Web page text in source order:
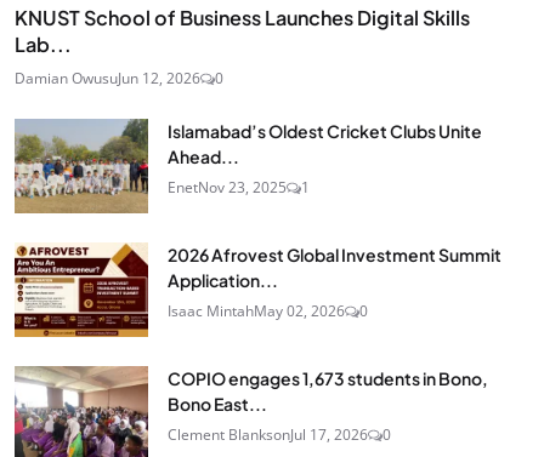
KNUST School of Business Launches Digital Skills
Lab...
Damian OwusuJun 12, 2026 0
Islamabad’s Oldest Cricket Clubs Unite
Ahead...
EnetNov 23, 2025 1
2026 Afrovest Global Investment Summit
Application...
Isaac MintahMay 02, 2026 0
COPIO engages 1,673 students in Bono,
Bono East...
Clement BlanksonJul 17, 2026 0